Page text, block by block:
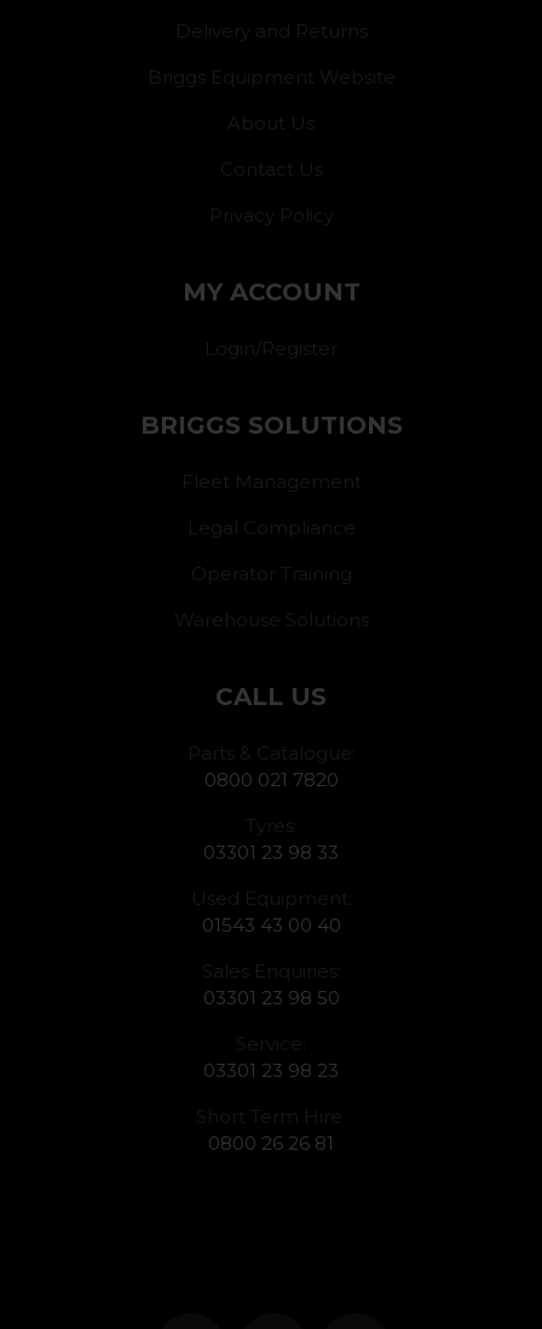
Delivery and Returns
Briggs Equipment Website
About Us
Contact Us
Privacy Policy
MY ACCOUNT
Login/Register
BRIGGS SOLUTIONS
Fleet Management
Legal Compliance
Operator Training
Warehouse Solutions
CALL US
Parts & Catalogue:
0800 021 7820
Tyres:
03301 23 98 33
Used Equipment:
01543 43 00 40
Sales Enquiries:
03301 23 98 50
Service:
03301 23 98 23
Short Term Hire:
0800 26 26 81